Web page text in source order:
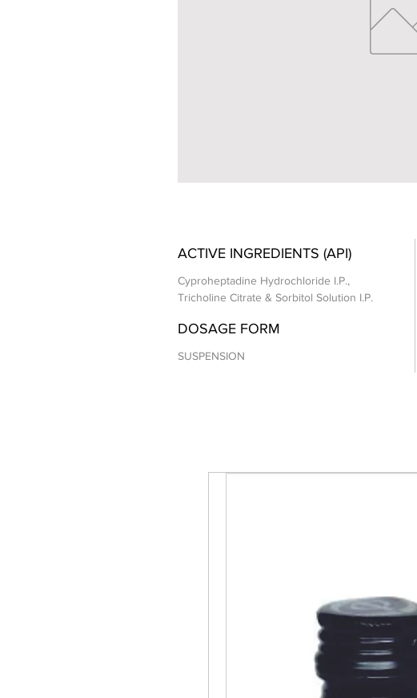
ACTIVE INGREDIENTS (API)
Cyproheptadine Hydrochloride I.P.,
Tricholine Citrate & Sorbitol Solution I.P.
DOSAGE FORM
SUSPENSION